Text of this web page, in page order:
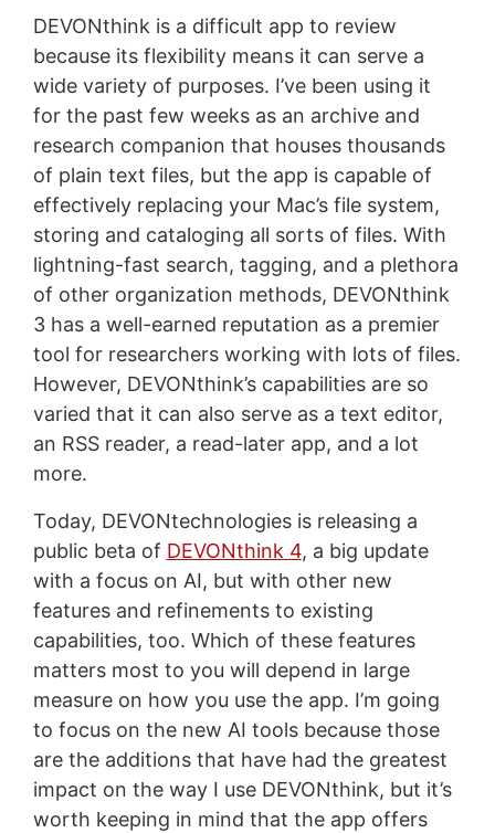
DEVONthink is a difficult app to review
because its flexibility means it can serve a
wide variety of purposes. I’ve been using it
for the past few weeks as an archive and
research companion that houses thousands
of plain text files, but the app is capable of
effectively replacing your Mac’s file system,
storing and cataloging all sorts of files. With
lightning-fast search, tagging, and a plethora
of other organization methods, DEVONthink
3 has a well-earned reputation as a premier
tool for researchers working with lots of files.
However, DEVONthink’s capabilities are so
varied that it can also serve as a text editor,
an RSS reader, a read-later app, and a lot
more.
Today, DEVONtechnologies is releasing a
public beta of DEVONthink 4, a big update
with a focus on AI, but with other new
features and refinements to existing
capabilities, too. Which of these features
matters most to you will depend in large
measure on how you use the app. I’m going
to focus on the new AI tools because those
are the additions that have had the greatest
impact on the way I use DEVONthink, but it’s
worth keeping in mind that the app offers